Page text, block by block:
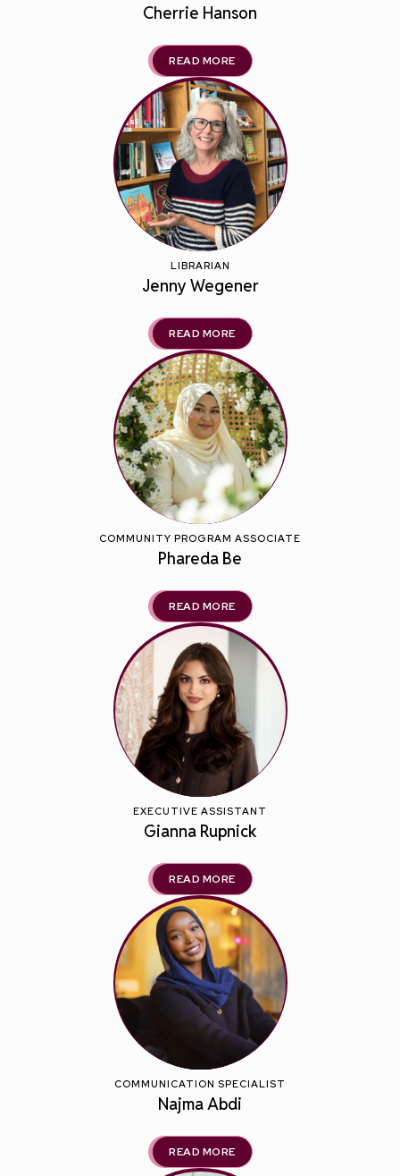
Cherrie Hanson
READ MORE
LIBRARIAN
Jenny Wegener
READ MORE
COMMUNITY PROGRAM ASSOCIATE
Phareda Be
READ MORE
EXECUTIVE ASSISTANT
Gianna Rupnick
READ MORE
COMMUNICATION SPECIALIST
Najma Abdi
READ MORE